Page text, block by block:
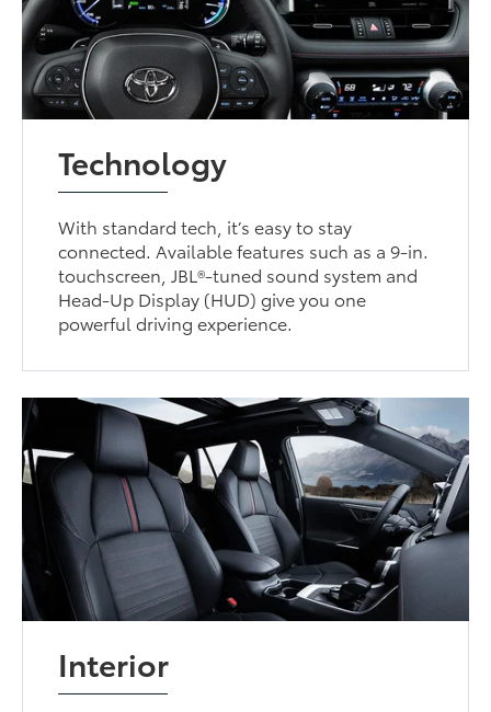
Technology
With standard tech, it’s easy to stay
connected. Available features such as a 9-in.
touchscreen, JBL®-tuned sound system and
Head-Up Display (HUD) give you one
powerful driving experience.
Interior